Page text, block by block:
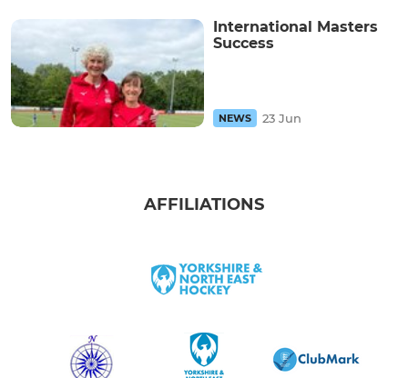
International Masters
Success
NEWS 23 Jun
AFFILIATIONS